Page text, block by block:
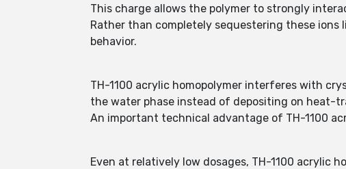
This charge allows the polymer to strongly
Rather than completely sequestering these ions
behavior.
TH-1100 acrylic homopolymer interferes with
the water phase instead of depositing on heat-
An important technical advantage of TH-1100
Even at relatively low dosages, TH-1100 acrylic